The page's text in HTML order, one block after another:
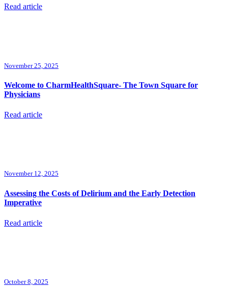
Read article
November 25, 2025
Welcome to CharmHealthSquare- The Town Square for
Physicians
Read article
November 12, 2025
Assessing the Costs of Delirium and the Early Detection
Imperative
Read article
October 8, 2025